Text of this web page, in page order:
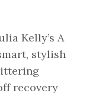
Kelly’s A
stylish
recovery